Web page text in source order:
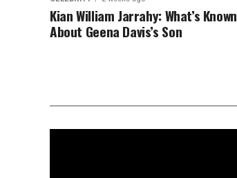
Kian William Jarrahy: What’s Known
About Geena Davis’s Son